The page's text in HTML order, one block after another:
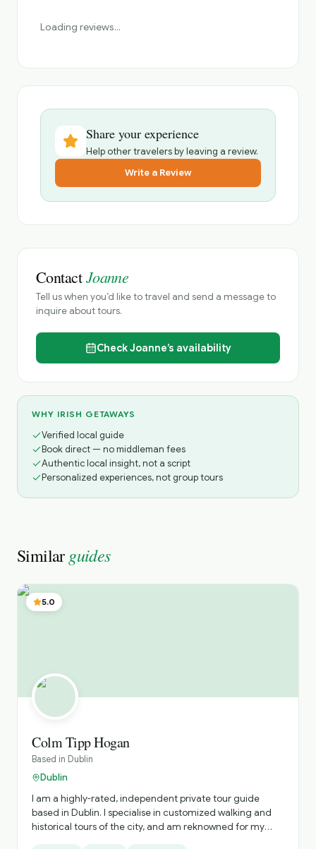
Loading reviews...
Share your experience
Help other travelers by leaving a review.
Write a Review
ContactJoanne
Tell us when you’d like to travel and send a message to
inquire about tours.
CheckJoanne’s availability
WHY IRISH GETAWAYS
Verified local guide
Book direct — no middleman fees
Authentic local insight, not a script
Personalized experiences, not group tours
Similar guides
5.0
Colm Tipp Hogan
Based in Dublin
Dublin
I am a highly-rated, independent private tour guide
based in Dublin. I specialise in customized walking and
historical tours of the city, and am reknowned for my